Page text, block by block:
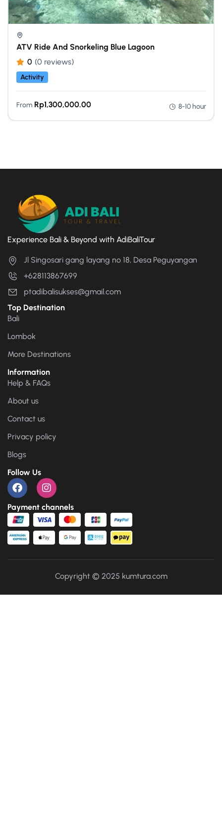
ATV Ride And Snorkeling Blue Lagoon
0 (0 reviews)
Activity
From Rp1,300,000.00 8-10 hour
Experience Bali & Beyond with AdiBaliTour
Jl Singosari gang layang no 18, Desa Peguyangan
+628113867699
ptadibalisukses@gmail.com
Top Destination
Bali
Lombok
More Destinations
Information
Help & FAQs
About us
Contact us
Privacy policy
Blogs
Follow Us
Payment channels
Copyright © 2025 kumtura.com